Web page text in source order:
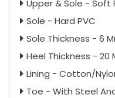
Upper & Sole - Soft
Sole - Hard PVC
Sole Thickness - 6
Heel Thickness -
Lining - Cotton/
Toe - With Steel